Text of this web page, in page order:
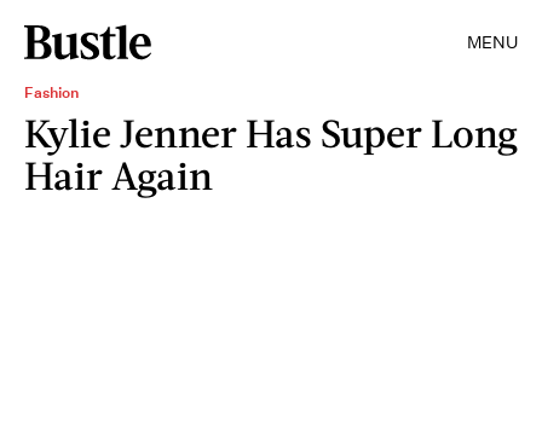
MENU
Fashion
Kylie Jenner Has Super Long
Hair Again